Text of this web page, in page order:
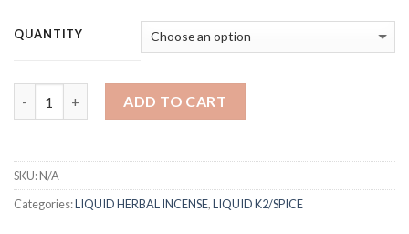
QUANTITY
ADD TO CART
SKU:N/A
Categories:LIQUID HERBAL INCENSE,LIQUID K2/SPICE